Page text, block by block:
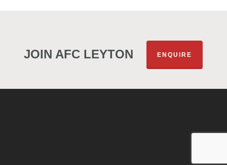
JOIN AFC LEYTON ENQUIRE